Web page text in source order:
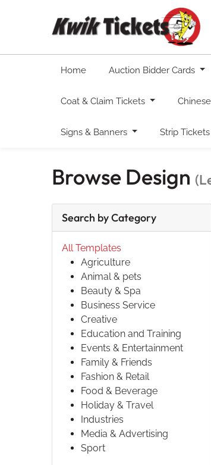
Home Auction Bidder Cards
Coat & Claim Tickets
Signs & Banners Strip Tickets
Browse Design
Search by Category
All Templates
Agriculture
Animal & pets
Beauty & Spa
Business Service
Creative
Education and Training
Events & Entertainment
Family & Friends
Fashion & Retail
Food & Beverage
Holiday & Travel
Industries
Media & Advertising
Sport